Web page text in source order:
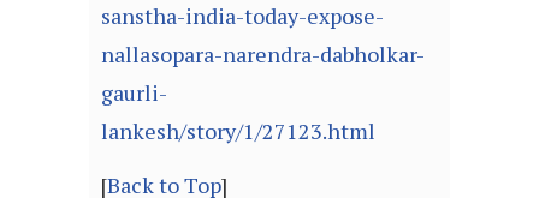
sanstha-india-today-expose-
nallasopara-narendra-dabholkar-
gaurli-
lankesh/story/1/27123.html
[Back to Top]